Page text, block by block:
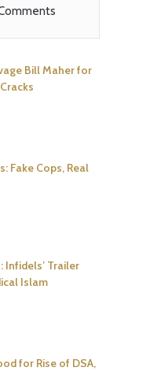
Bill Maher for
Fake Cops, Real
Infidels’ Trailer
Islam
for Rise of DSA,